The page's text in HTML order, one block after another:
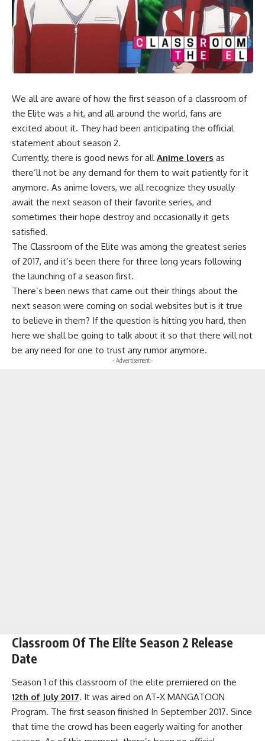
We all are aware of how the first season of a classroom of
the Elite was a hit, and all around the world, fans are
excited about it. They had been anticipating the official
statement about season 2.
Currently, there is good news for allAnime lovers as
there’ll not be any demand for them to wait patiently for it
anymore. As anime lovers, we all recognize they usually
await the next season of their favorite series, and
sometimes their hope destroy and occasionally it gets
satisfied.
The Classroom of the Elite was among the greatest series
of 2017, and it’s been there for three long years following
the launching of a season first.
There’s been news that came out their things about the
next season were coming on social websites but is it true
to believe in them? If the question is hitting you hard, then
here we shall be going to talk about it so that there will not
be any need for one to trust any rumor anymore.
- Advertisement -
Classroom Of The Elite Season 2 Release
Date
Season 1 of this classroom of the elite premiered on the
12th of July 2017. It was aired on AT-X MANGATOON
Program. The first season finished In September 2017. Since
that time the crowd has been eagerly waiting for another